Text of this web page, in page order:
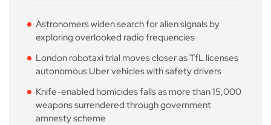
Astronomers widen search for alien signals by
exploring overlooked radio frequencies
London robotaxi trial moves closer as TfL licenses
autonomous Uber vehicles with safety drivers
Knife-enabled homicides falls as more than 15,000
weapons surrendered through government
amnesty scheme